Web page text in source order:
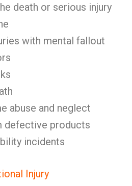
death or serious injury
with mental fallout
abuse and neglect
defective products
incidents
Injury